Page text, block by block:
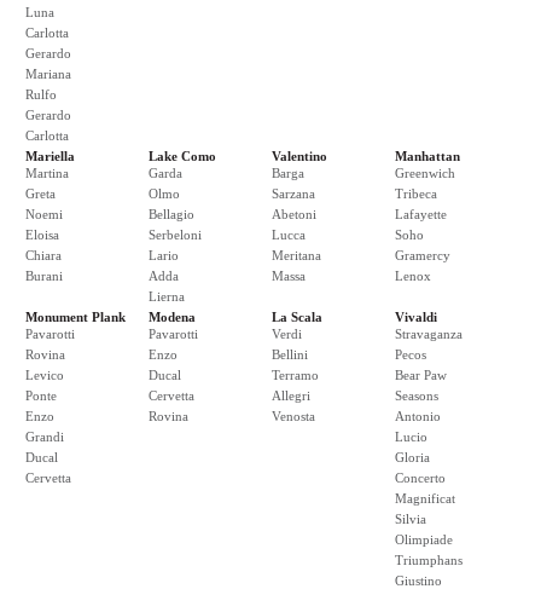
Luna
Carlotta
Gerardo
Mariana
Rulfo
Gerardo
Carlotta
Mariella
Martina
Greta
Noemi
Eloisa
Chiara
Burani
Lake Como
Garda
Olmo
Bellagio
Serbeloni
Lario
Adda
Lierna
Valentino
Barga
Sarzana
Abetoni
Lucca
Meritana
Massa
Manhattan
Greenwich
Tribeca
Lafayette
Soho
Gramercy
Lenox
Monument Plank
Pavarotti
Rovina
Levico
Ponte
Enzo
Grandi
Ducal
Cervetta
Modena
Pavarotti
Enzo
Ducal
Cervetta
Rovina
La Scala
Verdi
Bellini
Terramo
Allegri
Venosta
Vivaldi
Stravaganza
Pecos
Bear Paw
Seasons
Antonio
Lucio
Gloria
Concerto
Magnificat
Silvia
Olimpiade
Triumphans
Giustino